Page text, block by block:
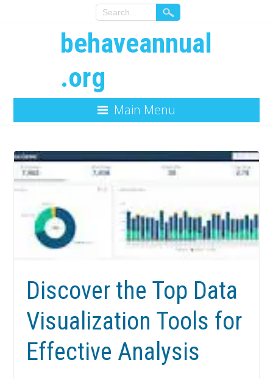
behaveannual
.org
Main Menu
Discover the Top Data
Visualization Tools for
Effective Analysis